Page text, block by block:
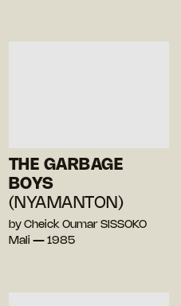
THE GARBAGE
BOYS
(NYAMANTON)
by Cheick Oumar SISSOKO
Mali — 1985